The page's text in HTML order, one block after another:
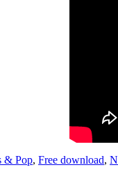
& Pop, Free download,